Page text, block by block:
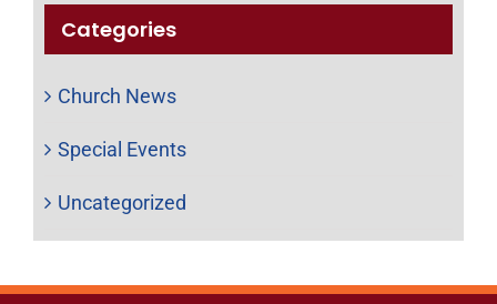
Categories
Church News
Special Events
Uncategorized